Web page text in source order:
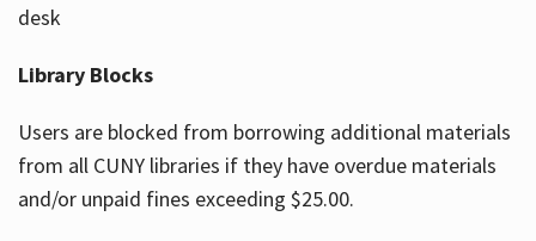
desk
Library Blocks
Users are blocked from borrowing additional materials
from all CUNY libraries if they have overdue materials
and/or unpaid fines exceeding $25.00.